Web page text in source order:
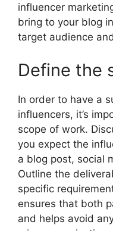
influencer
bring to your blog
target audience
Define the
In order to have a
influencers, it’s
scope of work.
you expect the
a blog post, social
Outline the
specific
ensures that both
and helps avoid